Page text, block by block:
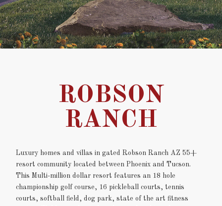
ROBSON
RANCH
Luxury homes and villas in gated Robson Ranch AZ 55+
resort community located between Phoenix and Tucson.
This Multi-million dollar resort features an 18 hole
championship golf course, 16 pickleball courts, tennis
courts, softball field, dog park, state of the art fitness